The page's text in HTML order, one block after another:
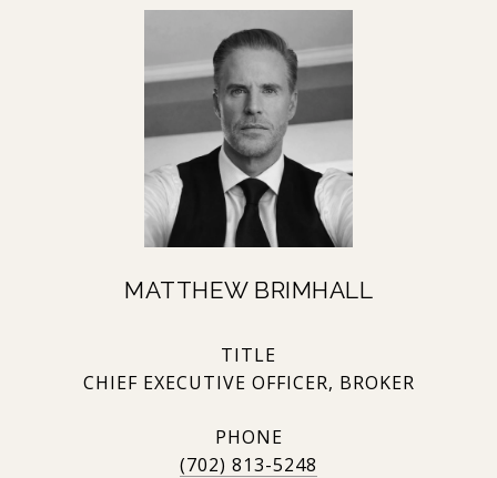
MATTHEW BRIMHALL
TITLE
CHIEF EXECUTIVE OFFICER, BROKER
PHONE
(702) 813-5248